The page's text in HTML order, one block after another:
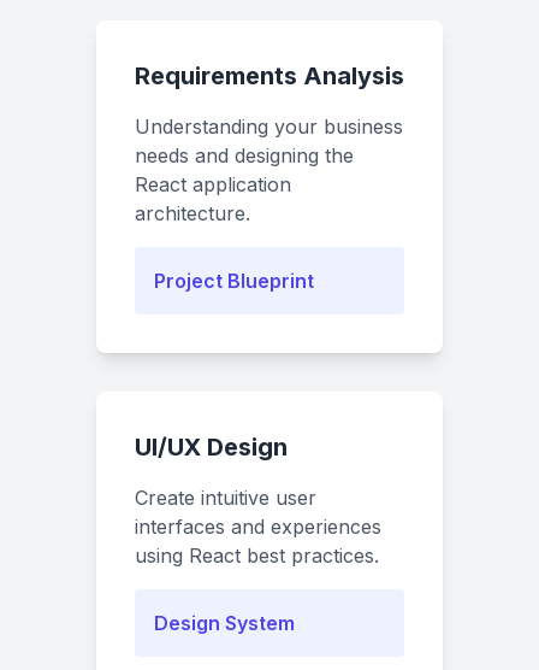
Requirements Analysis
Understanding your business
needs and designing the
React application
architecture.
Project Blueprint
UI/UX Design
Create intuitive user
interfaces and experiences
using React best practices.
Design System